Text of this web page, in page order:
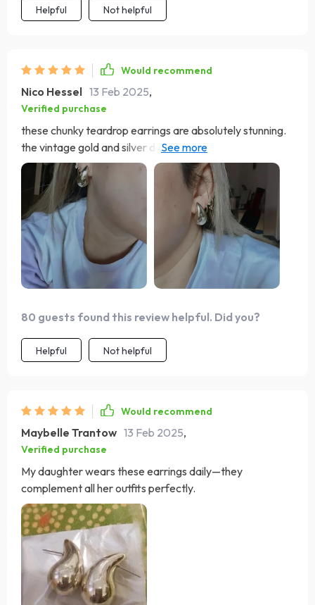
Helpful Not helpful
Would recommend
Nico Hessel 13 Feb 2025,
Verified purchase
these chunky teardrop earrings are absolutely stunning.
the vintage gold and silver design adds a touch of
elegance to any outfit. they are lightweight and
comfortable to wear all day. the craftsmanship is
excellent and they look much more expensive than they
are. i've received numerous compliments every time i
wear them. they are versatile enough to wear with both
casual and formal attire. i'm extremely happy with this
purchase and highly recommend these earrings to
anyone looking for a stylish and timeless accessory.
80 guests found this review helpful. Did you?
Helpful Not helpful
Would recommend
Maybelle Trantow 13 Feb 2025,
Verified purchase
My daughter wears these earrings daily—they
complement all her outfits perfectly.